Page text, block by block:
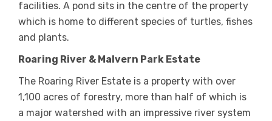
facilities. A pond sits in the centre of the property
which is home to different species of turtles, fishes
and plants.
Roaring River & Malvern Park Estate
The Roaring River Estate is a property with over
1,100 acres of forestry, more than half of which is
a major watershed with an impressive river system